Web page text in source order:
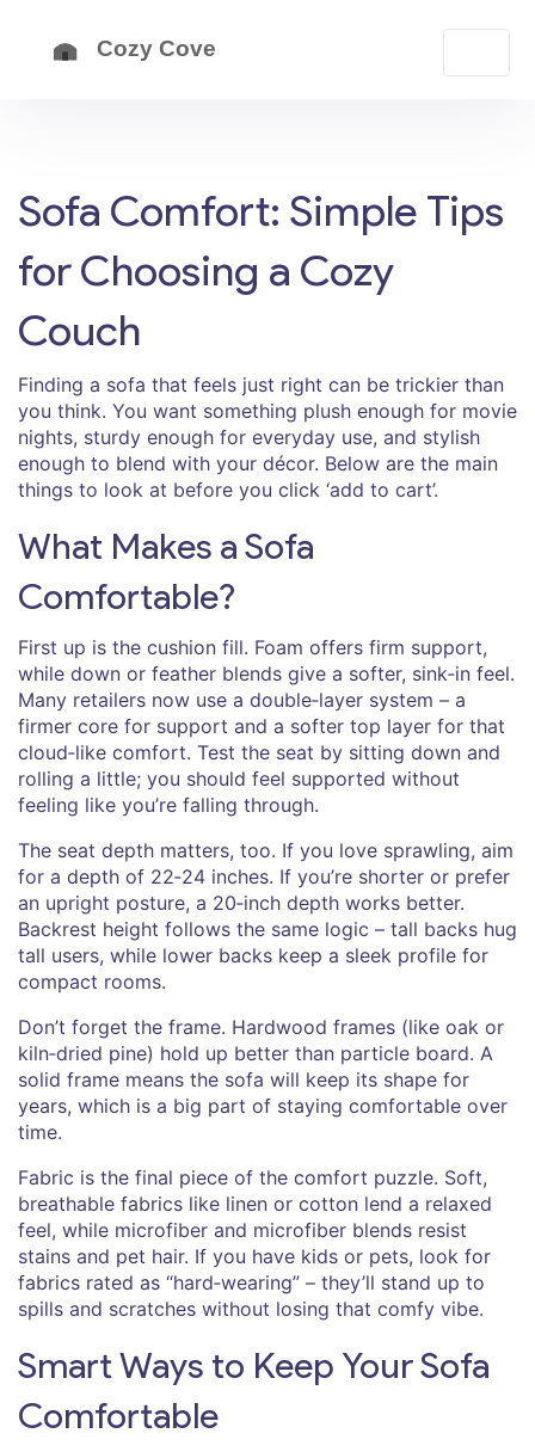
Sofa Comfort: Simple Tips
for Choosing a Cozy
Couch
Finding a sofa that feels just right can be trickier than
you think. You want something plush enough for movie
nights, sturdy enough for everyday use, and stylish
enough to blend with your décor. Below are the main
things to look at before you click ‘add to cart’.
What Makes a Sofa
Comfortable?
First up is the cushion fill. Foam offers firm support,
while down or feather blends give a softer, sink‑in feel.
Many retailers now use a double‑layer system – a
firmer core for support and a softer top layer for that
cloud‑like comfort. Test the seat by sitting down and
rolling a little; you should feel supported without
feeling like you’re falling through.
The seat depth matters, too. If you love sprawling, aim
for a depth of 22‑24 inches. If you’re shorter or prefer
an upright posture, a 20‑inch depth works better.
Backrest height follows the same logic – tall backs hug
tall users, while lower backs keep a sleek profile for
compact rooms.
Don’t forget the frame. Hardwood frames (like oak or
kiln‑dried pine) hold up better than particle board. A
solid frame means the sofa will keep its shape for
years, which is a big part of staying comfortable over
time.
Fabric is the final piece of the comfort puzzle. Soft,
breathable fabrics like linen or cotton lend a relaxed
feel, while microfiber and microfiber blends resist
stains and pet hair. If you have kids or pets, look for
fabrics rated as “hard‑wearing” – they’ll stand up to
spills and scratches without losing that comfy vibe.
Smart Ways to Keep Your Sofa
Comfortable